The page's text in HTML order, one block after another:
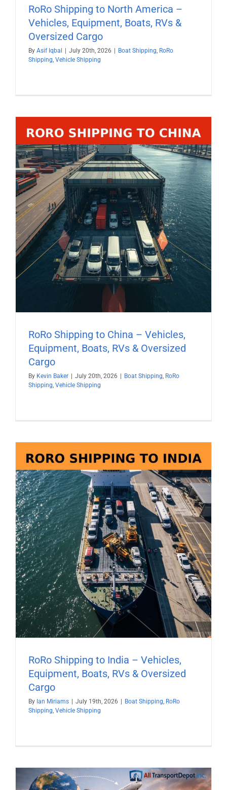
RoRo Shipping to North America –
Vehicles, Equipment, Boats, RVs &
Oversized Cargo
By Asif Iqbal July 20th, 2026 Boat Shipping, RoRo
Shipping, Vehicle Shipping
RoRo Shipping to China – Vehicles,
Equipment, Boats, RVs & Oversized
Cargo
By Kevin Baker July 20th, 2026 Boat Shipping, RoRo
Shipping, Vehicle Shipping
RoRo Shipping to India – Vehicles,
Equipment, Boats, RVs & Oversized
Cargo
By Ian Miriams July 19th, 2026 Boat Shipping, RoRo
Shipping, Vehicle Shipping